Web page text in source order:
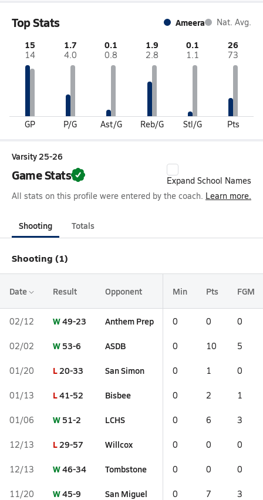
Top Stats Ameera Nat. Avg.
15
14
GP
1.7
4.0
P/G
0.1
0.8
Ast/G
1.9
2.8
Reb/G
0.1
1.1
Stl/G
26
73
Pts
Varsity 25-26
Game Stats
Expand School Names
All stats on this profile were entered by the coach. Learn more.
Shooting Totals
Shooting (1)
Date Result Opponent Min Pts FGM
02/12 W49-23 Anthem Prep 0 0 0
02/02 W 53-6 ASDB 0 10 5
01/20 L20-33 San Simon 0 1 0
01/13 L41-52 Bisbee 0 2 1
01/06 W 51-2 LCHS 0 6 3
12/13 L29-57 Willcox 0 0 0
12/13 W46-34 Tombstone 0 0 0
11/20 W45-9 San Miguel 0 7 3